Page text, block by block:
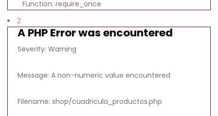
Function: require_once
2
A PHP Error was encountered
Severity: Warning
Message: A non-numeric value encountered
Filename: shop/cuadricula_productos.php